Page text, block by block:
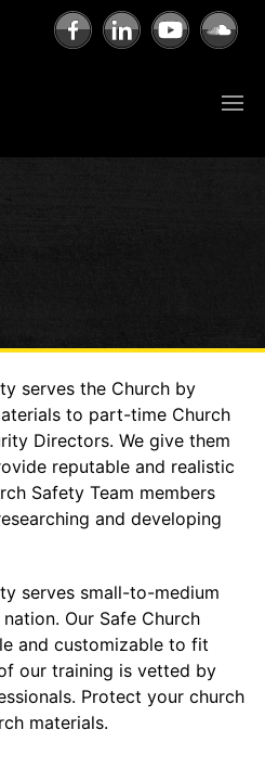
serves the Church by
to part-time Church
Directors. We give them
reputable and realistic
Safety Team members
and developing
serves small-to-medium
Our Safe Church
and customizable to fit
our training is vetted by
Protect your church
materials.